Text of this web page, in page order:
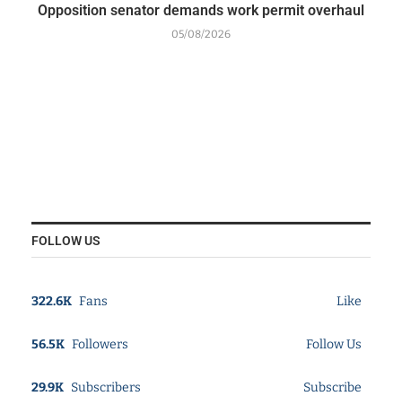
Opposition senator demands work permit overhaul
05/08/2026
FOLLOW US
322.6K Fans Like
56.5K Followers Follow Us
29.9K Subscribers Subscribe